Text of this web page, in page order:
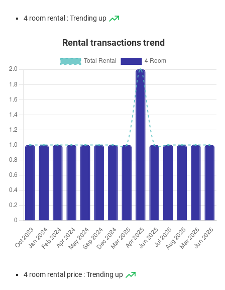
4 room rental : Trending up
Rental transactions trend
4 room rental price : Trending up